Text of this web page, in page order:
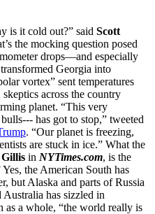
is it cold out?” said Scott
the mocking question posed
drops—and especially
Georgia into
vortex” sent temperatures
skeptics across the country
planet. “This very
has got to stop,” tweeted
. “Our planet is freezing,
are stuck in ice.” What the
in NYTimes.com, is the
the American South has
but Alaska and parts of Russia
has sizzled in
as a whole, “the world really is